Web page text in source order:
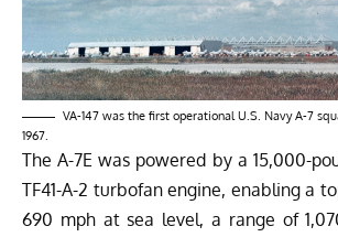
VA-147 was the first operational U.S. Navy A-7
1967.
The A-7E was powered by a 15,000-
TF41-A-2 turbofan engine, enabling a
690 mph at sea level, a range of